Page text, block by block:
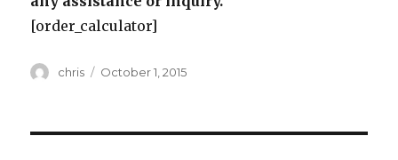
[order_calculator]
Author
chris
Posted
October 1, 2015